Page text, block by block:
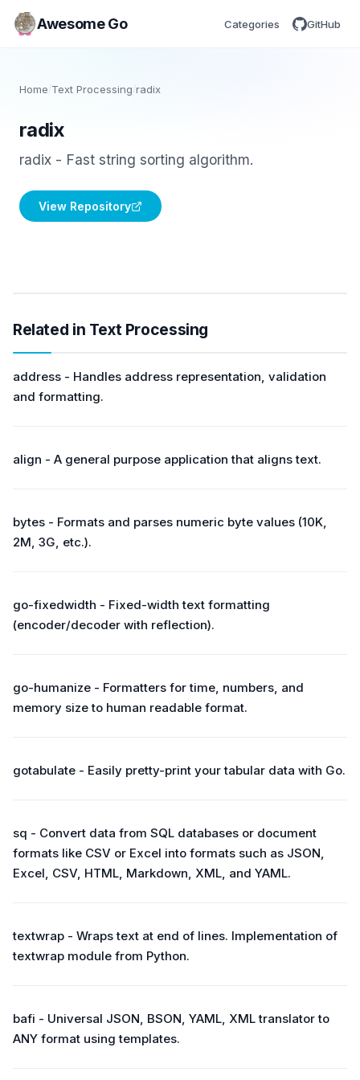
Awesome Go Categories GitHub
Home/Text Processing /radix
radix
radix - Fast string sorting algorithm.
View Repository
Related in Text Processing
address - Handles address representation, validation
and formatting.
align - A general purpose application that aligns text.
bytes - Formats and parses numeric byte values (10K,
2M, 3G, etc.).
go-fixedwidth - Fixed-width text formatting
(encoder/decoder with reflection).
go-humanize - Formatters for time, numbers, and
memory size to human readable format.
gotabulate - Easily pretty-print your tabular data with Go.
sq - Convert data from SQL databases or document
formats like CSV or Excel into formats such as JSON,
Excel, CSV, HTML, Markdown, XML, and YAML.
textwrap - Wraps text at end of lines. Implementation of
textwrap module from Python.
bafi - Universal JSON, BSON, YAML, XML translator to
ANY format using templates.